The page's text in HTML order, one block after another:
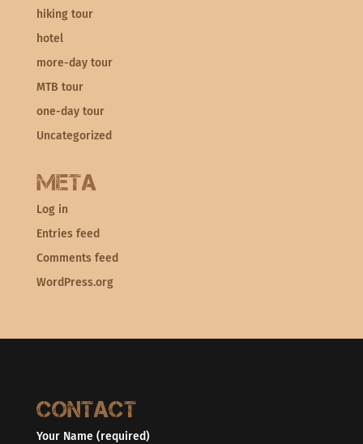
hiking tour
hotel
more-day tour
MTB tour
one-day tour
Uncategorized
Meta
Log in
Entries feed
Comments feed
WordPress.org
Contact
Your Name (required)